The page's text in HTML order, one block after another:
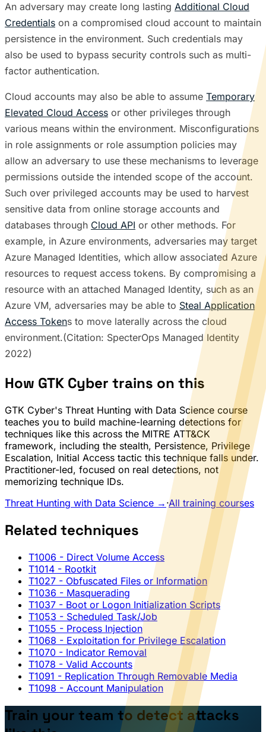
An adversary may create long lasting Additional Cloud
Credentials on a compromised cloud account to maintain
persistence in the environment. Such credentials may
also be used to bypass security controls such as multi-
factor authentication.
Cloud accounts may also be able to assume Temporary
Elevated Cloud Access or other privileges through
various means within the environment. Misconfigurations
in role assignments or role assumption policies may
allow an adversary to use these mechanisms to leverage
permissions outside the intended scope of the account.
Such over privileged accounts may be used to harvest
sensitive data from online storage accounts and
databases through Cloud API or other methods. For
example, in Azure environments, adversaries may target
Azure Managed Identities, which allow associated Azure
resources to request access tokens. By compromising a
resource with an attached Managed Identity, such as an
Azure VM, adversaries may be able to Steal Application
Access Tokens to move laterally across the cloud
environment.(Citation: SpecterOps Managed Identity
2022)
How GTK Cyber trains on this
GTK Cyber's Threat Hunting with Data Science course
teaches you to build machine-learning detections for
techniques like this across the MITRE ATT&CK
framework, including the stealth, Persistence, Privilege
Escalation, Initial Access tactic this technique falls under.
Practitioner-led, focused on real detections, not
memorizing technique IDs.
Threat Hunting with Data Science → ·All training courses
Related techniques
T1006 - Direct Volume Access
T1014 - Rootkit
T1027 - Obfuscated Files or Information
T1036 - Masquerading
T1037 - Boot or Logon Initialization Scripts
T1053 - Scheduled Task/Job
T1055 - Process Injection
T1068 - Exploitation for Privilege Escalation
T1070 - Indicator Removal
T1078 - Valid Accounts
T1091 - Replication Through Removable Media
T1098 - Account Manipulation
Train your team to detect attacks